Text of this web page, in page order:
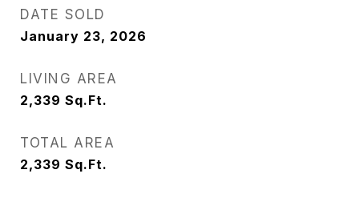
DATE SOLD
January 23, 2026
LIVING AREA
2,339 Sq.Ft.
TOTAL AREA
2,339 Sq.Ft.